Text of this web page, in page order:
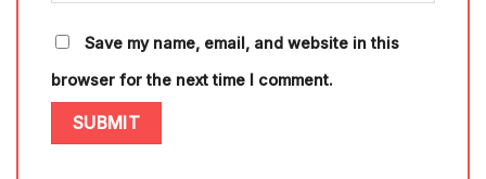
Save my name, email, and website in this
browser for the next time I comment.